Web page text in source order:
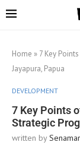
Home » 7 Key
Jayapura, Papua
DEVELOPMENT
7 Key Points
Strategic
written by